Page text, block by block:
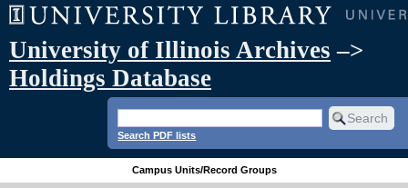
University of Illinois Archives –>
Holdings Database
Search PDF lists
Campus Units/Record Groups